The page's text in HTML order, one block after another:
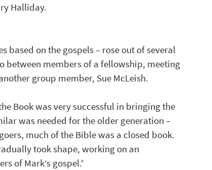
Halliday.
based on the gospels – rose out of several
between members of a fellowship, meeting
group member, Sue McLeish.
Book was very successful in bringing the
was needed for the older generation –
much of the Bible was a closed book.
took shape, working on an
of Mark’s gospel.'